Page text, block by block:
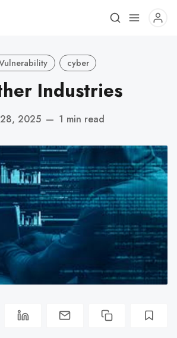
cyber
Industries
28, 2025 — 1 min read